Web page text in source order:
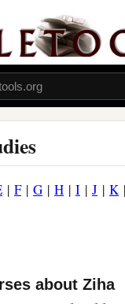
| F| G | H | I | J | K|
about Ziha